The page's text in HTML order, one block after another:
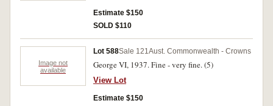
Estimate $150
SOLD $110
Image not
available
Lot 588Sale 121Aust. Commonwealth - Crowns
George VI, 1937. Fine - very fine. (5)
View Lot
Estimate $150